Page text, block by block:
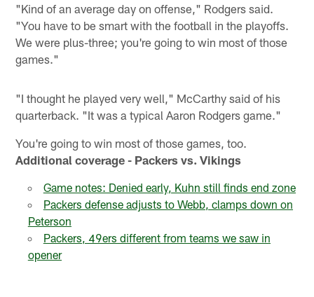
"Kind of an average day on offense," Rodgers said.
"You have to be smart with the football in the playoffs.
We were plus-three; you're going to win most of those
games."
"I thought he played very well," McCarthy said of his
quarterback. "It was a typical Aaron Rodgers game."
You're going to win most of those games, too.
Additional coverage - Packers vs. Vikings
Game notes: Denied early, Kuhn still finds end zone
Packers defense adjusts to Webb, clamps down on
Peterson
Packers, 49ers different from teams we saw in
opener